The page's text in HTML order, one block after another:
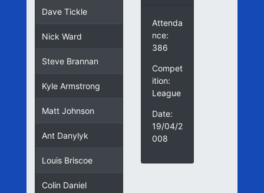
Dave Tickle
Nick Ward
Steve Brannan
Kyle Armstrong
Matt Johnson
Ant Danylyk
Louis Briscoe
Colin Daniel
Attenda
nce:
386
Compet
ition:
League
Date:
19/04/2
008